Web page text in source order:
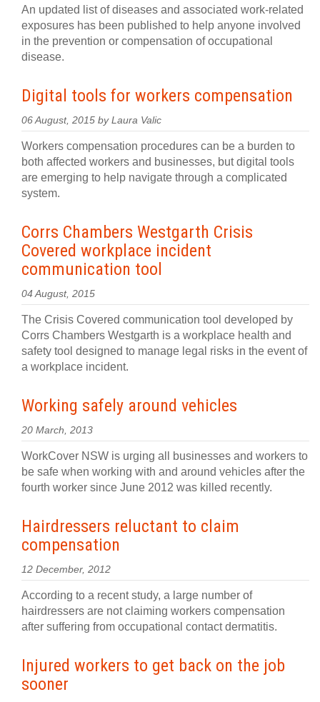
An updated list of diseases and associated work-related
exposures has been published to help anyone involved
in the prevention or compensation of occupational
disease.
Digital tools for workers compensation
06 August, 2015 by Laura Valic
Workers compensation procedures can be a burden to
both affected workers and businesses, but digital tools
are emerging to help navigate through a complicated
system.
Corrs Chambers Westgarth Crisis
Covered workplace incident
communication tool
04 August, 2015
The Crisis Covered communication tool developed by
Corrs Chambers Westgarth is a workplace health and
safety tool designed to manage legal risks in the event of
a workplace incident.
Working safely around vehicles
20 March, 2013
WorkCover NSW is urging all businesses and workers to
be safe when working with and around vehicles after the
fourth worker since June 2012 was killed recently.
Hairdressers reluctant to claim
compensation
12 December, 2012
According to a recent study, a large number of
hairdressers are not claiming workers compensation
after suffering from occupational contact dermatitis.
Injured workers to get back on the job
sooner